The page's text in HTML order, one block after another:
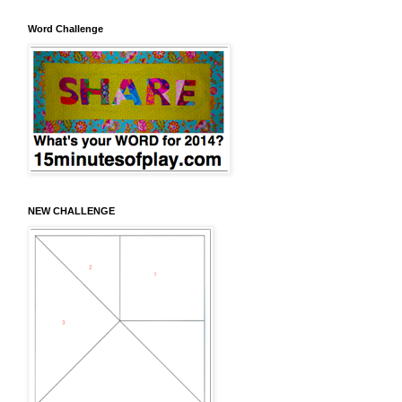
Word Challenge
NEW CHALLENGE